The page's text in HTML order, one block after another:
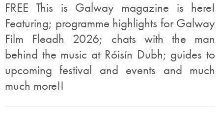
FREE This is Galway magazine is here!
Featuring; programme highlights for Galway
Film Fleadh 2026; chats with the man
behind the music at Róisín Dubh; guides to
upcoming festival and events and much
much more!!